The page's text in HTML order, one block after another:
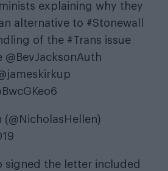
explaining why they
alternative to #Stonewall
of the #Trans issue
@BevJacksonAuth
signed the letter included